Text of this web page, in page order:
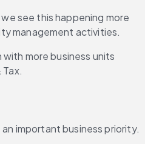
see this happening more
management activities.
more business units
important business priority.